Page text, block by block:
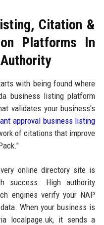
Citation &
Platforms In
with being found where
business listing platform
validates your business's
approval business listing
of citations that improve
online directory site is
success. High authority
engines verify your NAP
When your business is
localpage.uk, it sends a